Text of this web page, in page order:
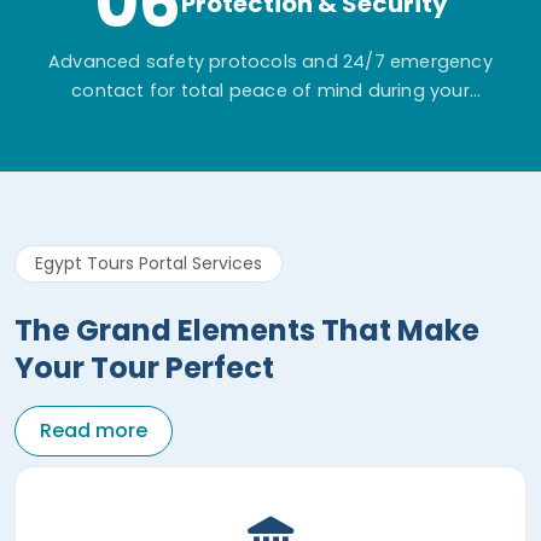
Advanced safety protocols and 24/7 emergency
contact for total peace of mind during your
Egypt Tours Portal Services
The Grand Elements That Make
Your Tour Perfect
Read more